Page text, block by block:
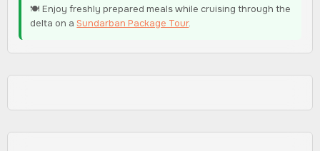
🍽️ Enjoy freshly prepared meals while cruising through the
delta on aSundarban Package Tour.